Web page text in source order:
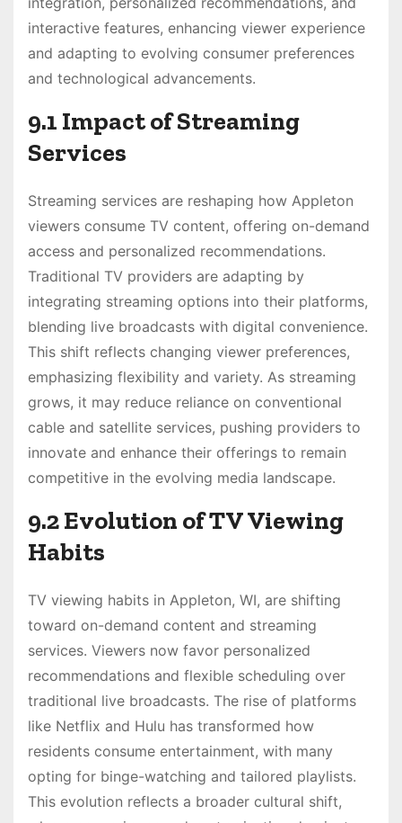
interactive features, enhancing viewer experience
and adapting to evolving consumer preferences
and technological advancements.
9.1 Impact of Streaming
Services
Streaming services are reshaping how Appleton
viewers consume TV content, offering on-demand
access and personalized recommendations.
Traditional TV providers are adapting by
integrating streaming options into their platforms,
blending live broadcasts with digital convenience.
This shift reflects changing viewer preferences,
emphasizing flexibility and variety. As streaming
grows, it may reduce reliance on conventional
cable and satellite services, pushing providers to
innovate and enhance their offerings to remain
competitive in the evolving media landscape.
9.2 Evolution of TV Viewing
Habits
TV viewing habits in Appleton, WI, are shifting
toward on-demand content and streaming
services. Viewers now favor personalized
recommendations and flexible scheduling over
traditional live broadcasts. The rise of platforms
like Netflix and Hulu has transformed how
residents consume entertainment, with many
opting for binge-watching and tailored playlists.
This evolution reflects a broader cultural shift,